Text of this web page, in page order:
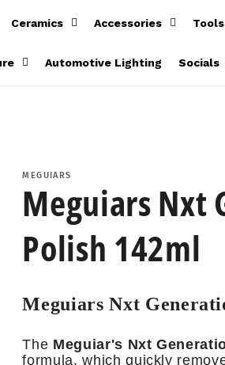
Ceramics Accessories Tools
Automotive Lighting Socials
MEGUIARS
Meguiars Nxt
Polish 142ml
Meguiars Nxt
The Meguiar's Nxt
formula, which quickly